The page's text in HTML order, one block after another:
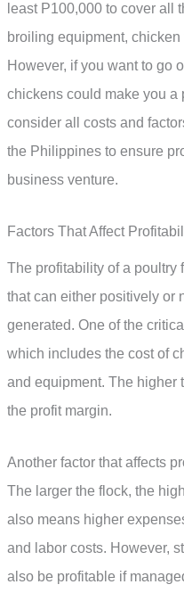
least P100,000 to cover all
broiling equipment,
However, if you want to go
chickens could make you a
consider all costs and
the Philippines to ensure
business venture.
Factors That Affect
The profitability of a poultry
that can either positively or
generated. One of the
which includes the cost of
and equipment. The higher
the profit margin.
Another factor that affects
The larger the flock, the
also means higher
and labor costs. However,
also be profitable if